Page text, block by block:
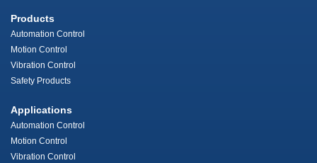
Products
Automation Control
Motion Control
Vibration Control
Safety Products
Applications
Automation Control
Motion Control
Vibration Control